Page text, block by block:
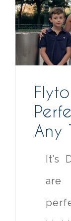
Any
It’s December, so if you